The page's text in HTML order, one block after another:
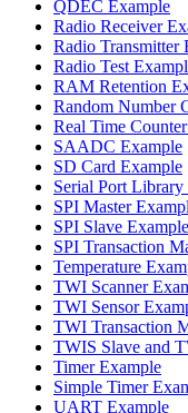
QDEC Example
Radio Receiver
Radio Transmitter
Radio Test
RAM Retention
Random Number
Real Time
SAADC Example
SD Card Example
Serial Port Library
SPI Master
SPI Slave Example
SPI Transaction
Temperature
TWI Scanner
TWI Sensor
TWI Transaction
TWIS Slave and
Timer Example
Simple Timer
UART Example